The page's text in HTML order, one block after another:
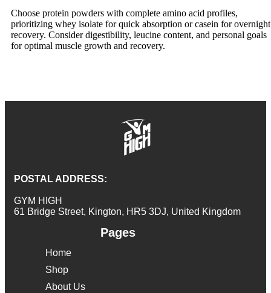
Choose protein powders with complete amino acid profiles,
prioritizing whey isolate for quick absorption or casein for overnight
recovery. Consider digestibility, leucine content, and personal goals
for optimal muscle growth and recovery.
POSTAL ADDRESS:
GYM HIGH
61 Bridge Street, Kington, HR5 3DJ, United Kingdom
Pages
Home
Shop
About Us